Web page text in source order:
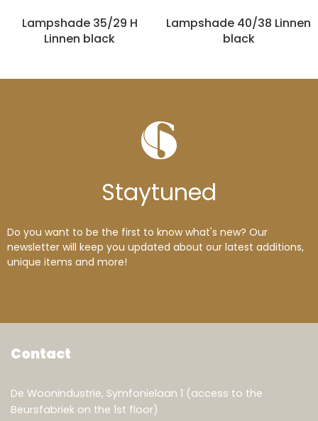
Lampshade 35/29 H
Linnen black
Lampshade 40/38 Linnen
black
Staytuned
Do you want to be the first to know what's new? Our
newsletter will keep you updated about our latest additions,
unique items and more!
Contact
De Woonindustrie, Symfonielaan 1 (access to the
Beursfabriek on the 1st floor)